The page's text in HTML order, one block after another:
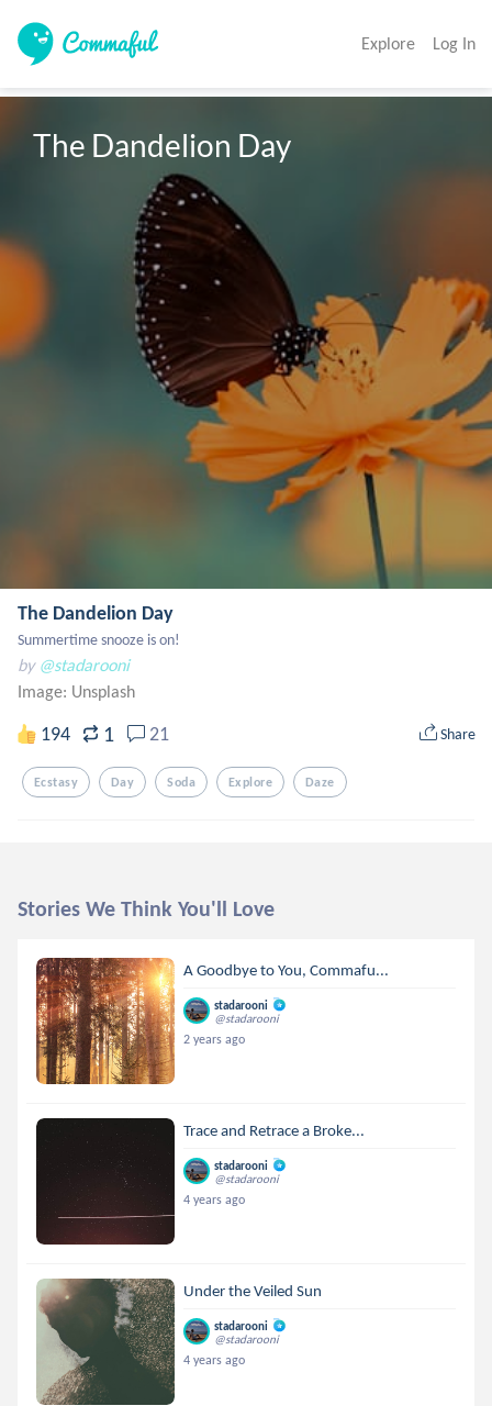
Explore Log In
The Dandelion Day
The Dandelion Day
Summertime snooze is on!
by @stadarooni
Image: Unsplash
194 1 21 Share
Ecstasy Day Soda Explore Daze
Stories We Think You'll Love
A Goodbye to You, Commafu...
stadarooni
@stadarooni
2 years ago
Trace and Retrace a Broke...
stadarooni
@stadarooni
4 years ago
Under the Veiled Sun
stadarooni
@stadarooni
4 years ago